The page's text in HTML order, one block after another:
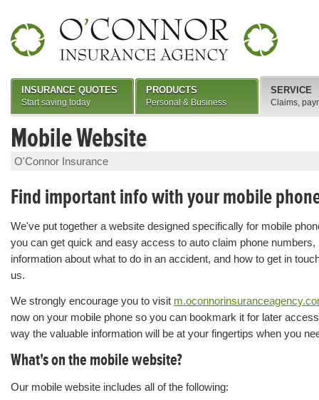
Mobile Website
O'Connor Insurance
Find important info with your mobile
We've put together a website designed specifically for mobile
you can get quick and easy access to auto claim phone numbers,
information about what to do in an accident, and how to get in
us.
We strongly encourage you to visit
now on your mobile phone so you can bookmark it for later
way the valuable information will be at your fingertips when you
What's on the mobile website?
Our mobile website includes all of the following:
INSURANCE QUOTES
Start saving today
PRODUCTS
Personal & Business
SERVICE
Claims,